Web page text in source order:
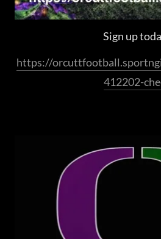
Sign up
https://
412202-